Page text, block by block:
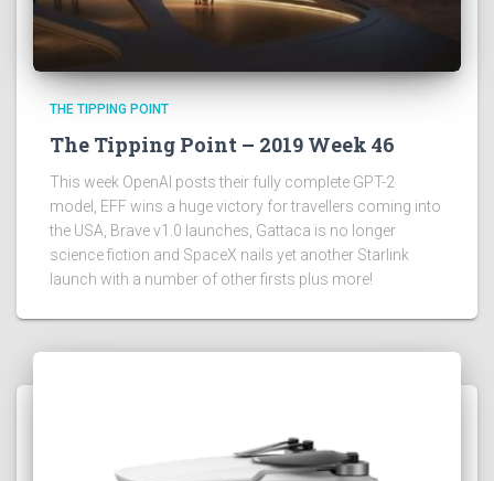
THE TIPPING POINT
The Tipping Point – 2019 Week 46
This week OpenAI posts their fully complete GPT-2
model, EFF wins a huge victory for travellers coming into
the USA, Brave v1.0 launches, Gattaca is no longer
science fiction and SpaceX nails yet another Starlink
launch with a number of other firsts plus more!